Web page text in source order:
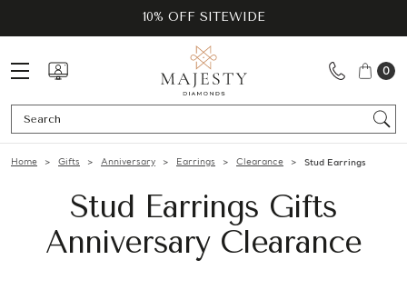
10% OFF SITEWIDE
0
Home Gifts Anniversary Earrings Clearance Stud Earrings
Stud Earrings Gifts
Anniversary Clearance